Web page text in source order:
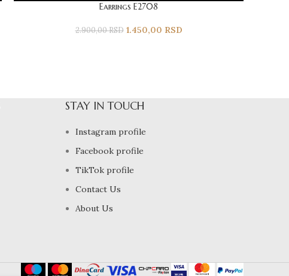
Earrings E2708
2.900,00RSD 1.450,00 RSD
STAY IN TOUCH
Instagram profile
Facebook profile
TikTok profile
Contact Us
About Us